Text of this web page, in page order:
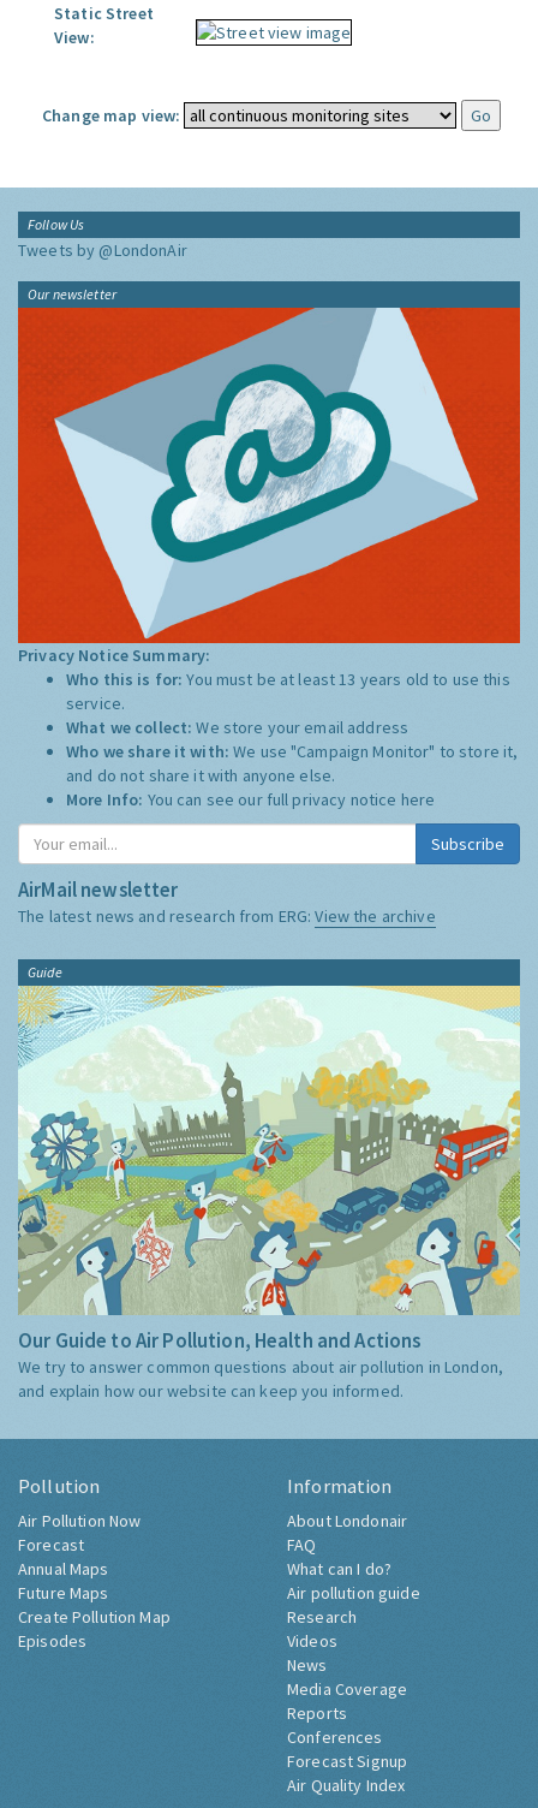
Static Street
View:
Change map view:
Follow Us
Tweets by @LondonAir
Our newsletter
Privacy Notice Summary:
Who this is for:You must be at least 13 years old to use this
service.
What we collect:We store your email address
Who we share it with:We use "Campaign Monitor" to store it,
and do not share it with anyone else.
More Info: You can see our full privacy notice here
Subscribe
AirMail newsletter
The latest news and research from ERG:View the archive
Guide
Our Guide to Air Pollution, Health and Actions
We try to answer common questions about air pollution in London,
and explain how our website can keep you informed.
Pollution
Air Pollution Now
Forecast
Annual Maps
Future Maps
Create Pollution Map
Episodes
Information
About Londonair
FAQ
What can I do?
Air pollution guide
Research
Videos
News
Media Coverage
Reports
Conferences
Forecast Signup
Air Quality Index